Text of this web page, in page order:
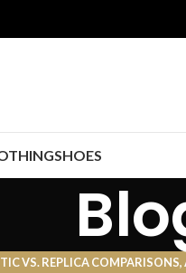
SHOES
VS. REPLICA COMPARISONS,